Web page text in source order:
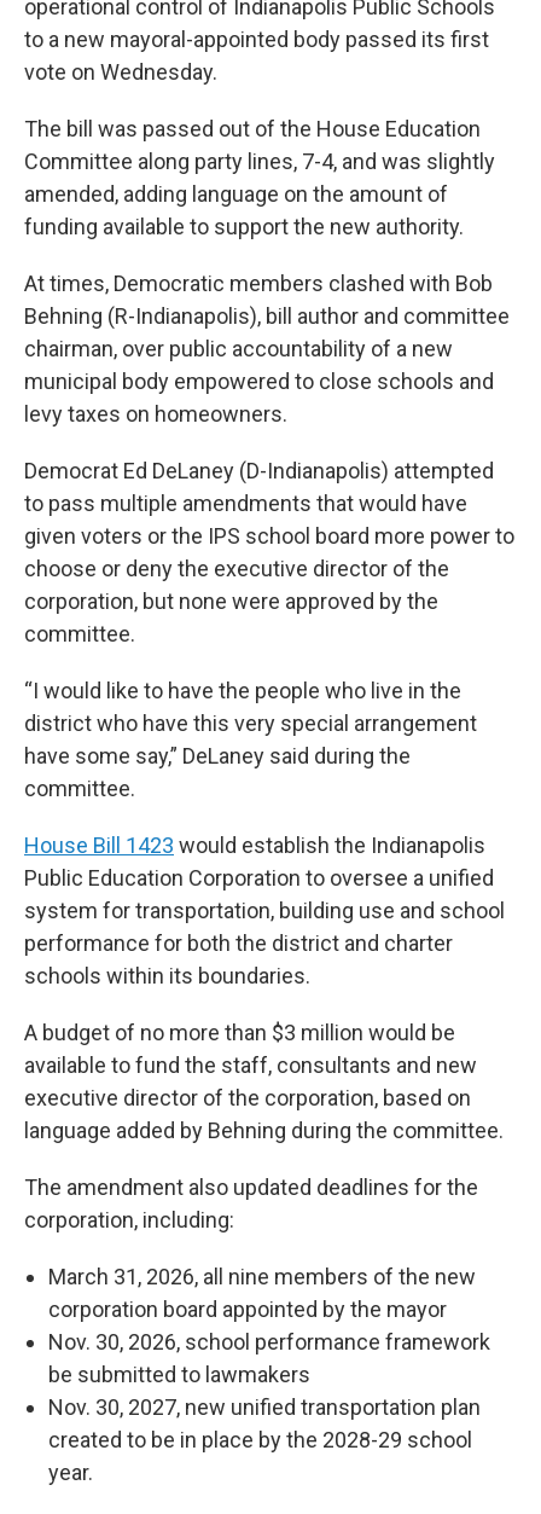
operational control of Indianapolis Public Schools
to a new mayoral-appointed body passed its first
vote on Wednesday.
The bill was passed out of the House Education
Committee along party lines, 7-4, and was slightly
amended, adding language on the amount of
funding available to support the new authority.
At times, Democratic members clashed with Bob
Behning (R-Indianapolis), bill author and committee
chairman, over public accountability of a new
municipal body empowered to close schools and
levy taxes on homeowners.
Democrat Ed DeLaney (D-Indianapolis) attempted
to pass multiple amendments that would have
given voters or the IPS school board more power to
choose or deny the executive director of the
corporation, but none were approved by the
committee.
“I would like to have the people who live in the
district who have this very special arrangement
have some say,” DeLaney said during the
committee.
House Bill 1423 would establish the Indianapolis
Public Education Corporation to oversee a unified
system for transportation, building use and school
performance for both the district and charter
schools within its boundaries.
A budget of no more than $3 million would be
available to fund the staff, consultants and new
executive director of the corporation, based on
language added by Behning during the committee.
The amendment also updated deadlines for the
corporation, including:
March 31, 2026, all nine members of the new
corporation board appointed by the mayor
Nov. 30, 2026, school performance framework
be submitted to lawmakers
Nov. 30, 2027, new unified transportation plan
created to be in place by the 2028-29 school
year.